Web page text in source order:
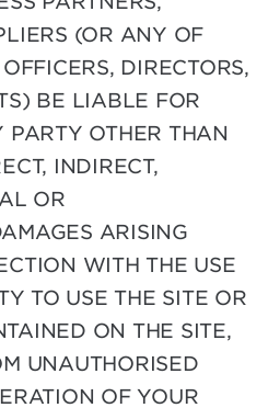
(OR ANY OF
DIRECTORS,
BE LIABLE FOR
OTHER THAN
INDIRECT,
OR
ARISING
WITH THE USE
TO USE THE SITE OR
ON THE SITE,
UNAUTHORISED
OF YOUR